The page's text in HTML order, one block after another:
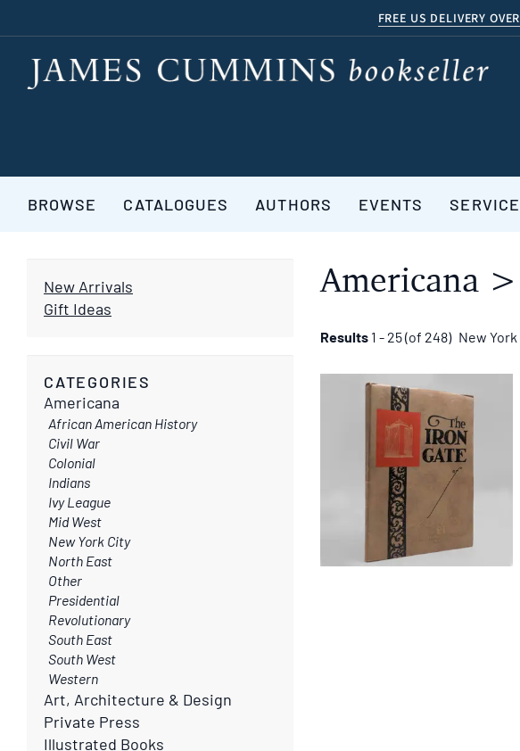
to
main
content
FREE US DELIVERY
BROWSE CATALOGUES AUTHORS EVENTS
New Arrivals
Gift Ideas
CATEGORIES
Americana
African American History
Civil War
Colonial
Indians
Ivy League
Mid West
New York City
North East
Other
Presidential
Revolutionary
South East
South West
Western
Art, Architecture & Design
Private Press
Illustrated Books
Americana
Refine
results
Skip
search
results
Results1 - 25 (of 248) New